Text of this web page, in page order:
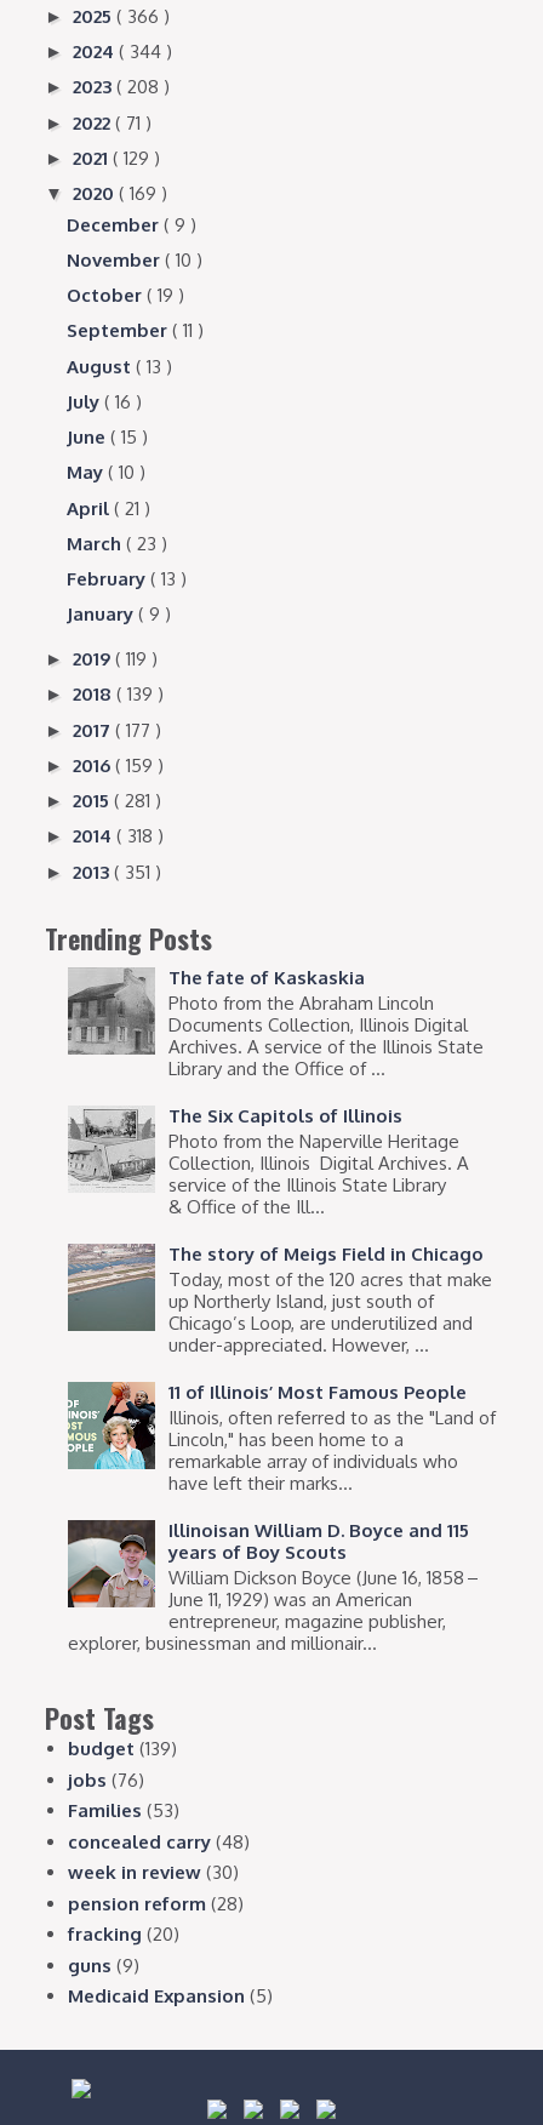
►2025( 366 )
►2024( 344 )
►2023( 208 )
►2022( 71 )
►2021( 129 )
▼2020( 169 )
December( 9 )
November( 10 )
October( 19 )
September( 11 )
August( 13 )
July( 16 )
June( 15 )
May( 10 )
April( 21 )
March( 23 )
February( 13 )
January( 9 )
►2019( 119 )
►2018( 139 )
►2017( 177 )
►2016( 159 )
►2015( 281 )
►2014( 318 )
►2013( 351 )
Trending Posts
The fate of Kaskaskia
Photo from the Abraham Lincoln
Documents Collection, Illinois Digital
Archives. A service of the Illinois State
Library and the Office of ...
The Six Capitols of Illinois
Photo from the Naperville Heritage
Collection, Illinois Digital Archives. A
service of the Illinois State Library
& Office of the Ill...
The story of Meigs Field in Chicago
Today, most of the 120 acres that make
up Northerly Island, just south of
Chicago’s Loop, are underutilized and
under-appreciated. However, ...
11 of Illinois’ Most Famous People
Illinois, often referred to as the "Land of
Lincoln," has been home to a
remarkable array of individuals who
have left their marks...
Illinoisan William D. Boyce and 115
years of Boy Scouts
William Dickson Boyce (June 16, 1858 –
June 11, 1929) was an American
entrepreneur, magazine publisher,
explorer, businessman and millionair...
Post Tags
budget (139)
jobs (76)
Families (53)
concealed carry (48)
week in review (30)
pension reform (28)
fracking (20)
guns (9)
Medicaid Expansion (5)